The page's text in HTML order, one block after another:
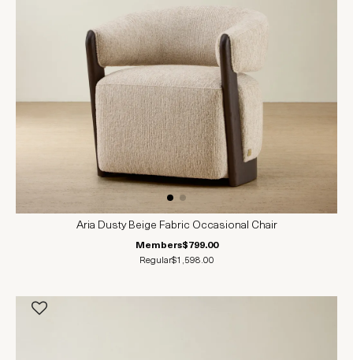
Aria Dusty Beige Fabric Occasional Chair
Members$799.00
Regular$1,598.00